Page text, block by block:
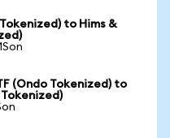
to Hims &
(Ondo Tokenized) to